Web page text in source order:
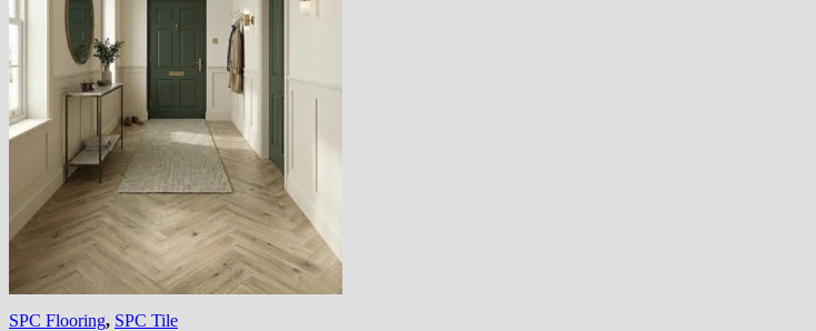
SPC Flooring, SPC Tile